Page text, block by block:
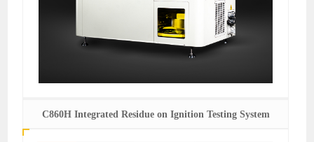
C860H Integrated Residue on Ignition Testing System